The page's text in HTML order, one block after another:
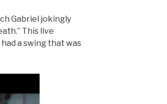
Gabriel jokingly
This live
a swing that was